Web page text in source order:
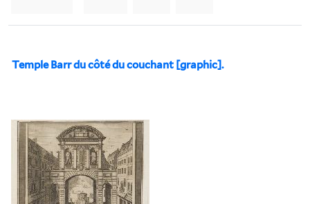
Temple Barr du côté du couchant [graphic].